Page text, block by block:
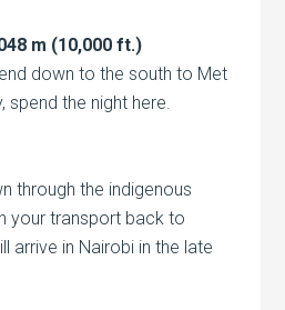
m (10,000 ft.)
down to the south to Met
spend the night here.
through the indigenous
your transport back to
arrive in Nairobi in the late